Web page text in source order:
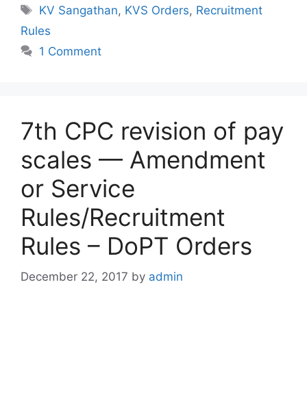
Tags
KV Sangathan, KVS Orders, Recruitment
Rules
1 Comment
7th CPC revision of pay
scales — Amendment
or Service
Rules/Recruitment
Rules – DoPT Orders
December 22, 2017 by admin